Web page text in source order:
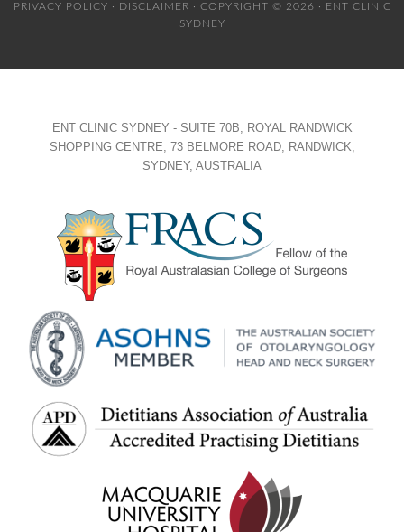
PRIVACY POLICY · DISCLAIMER · COPYRIGHT © 2026 · ENT CLINIC
SYDNEY
ENT CLINIC SYDNEY - SUITE 70B, ROYAL RANDWICK
SHOPPING CENTRE, 73 BELMORE ROAD, RANDWICK,
SYDNEY, AUSTRALIA